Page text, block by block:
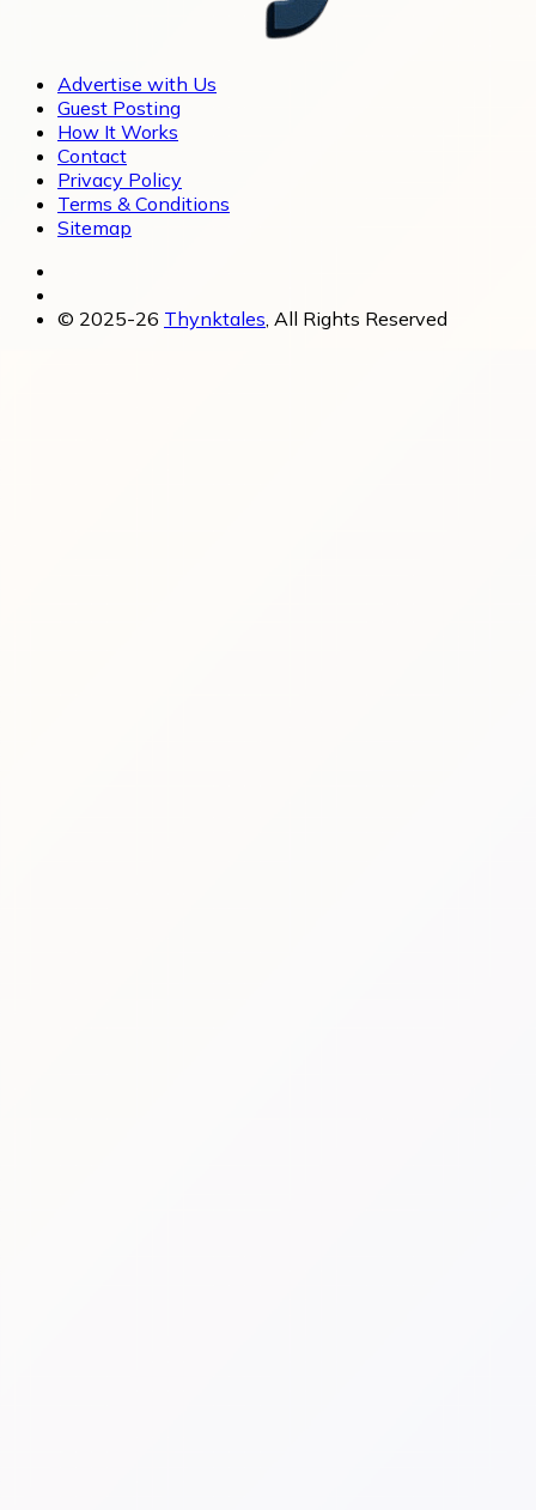
Advertise with Us
Guest Posting
How It Works
Contact
Privacy Policy
Terms & Conditions
Sitemap
© 2025-26 Thynktales, All Rights Reserved